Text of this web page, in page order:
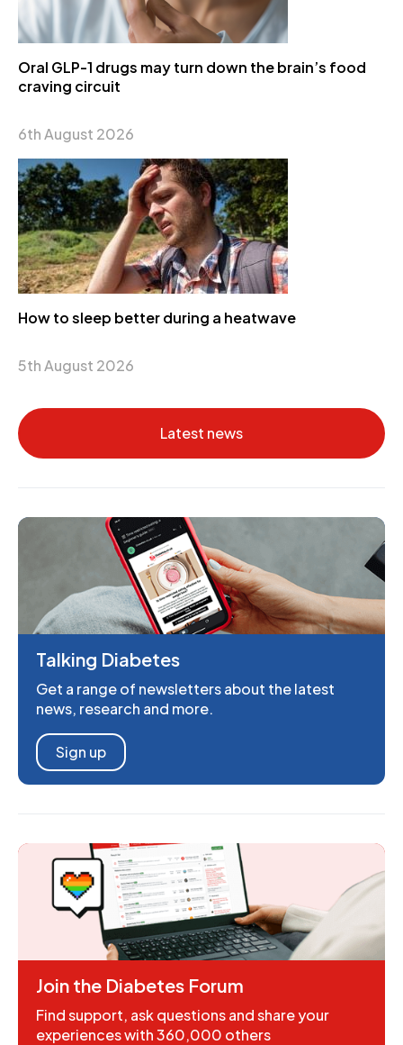
Oral GLP-1 drugs may turn down the brain’s food
craving circuit
6th August 2026
How to sleep better during a heatwave
5th August 2026
Latest news
Talking Diabetes
Get a range of newsletters about the latest
news, research and more.
Sign up
Join the Diabetes Forum
Find support, ask questions and share your
experiences with 360,000 others